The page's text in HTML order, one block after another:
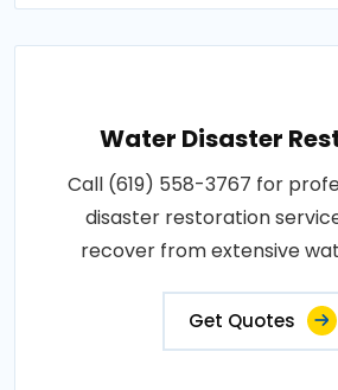
Water Disaster
Call (619) 558-3767 for
disaster restoration
recover from extensive
Get Quotes